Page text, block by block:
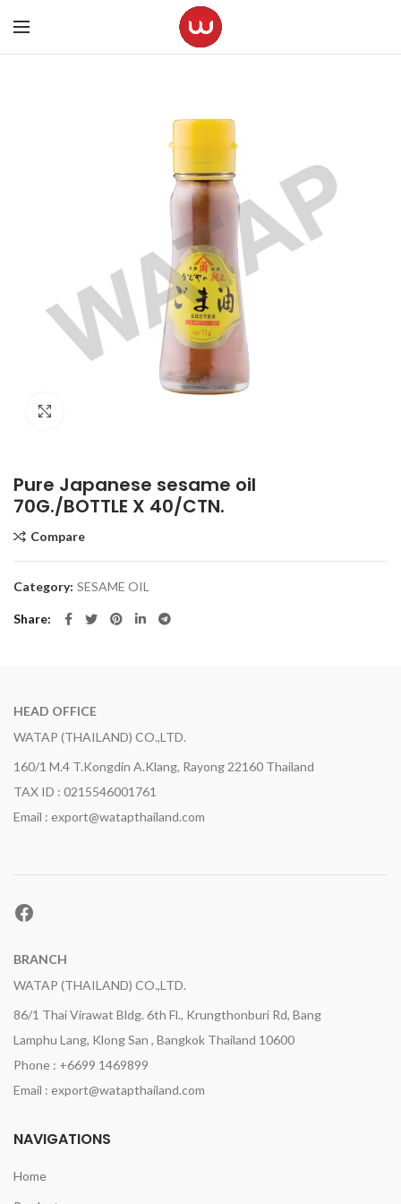
Pure Japanese sesame oil
70G./BOTTLE X 40/CTN.
Compare
Category: SESAME OIL
Share
HEAD OFFICE
WATAP (THAILAND) CO.,LTD.
160/1 M.4 T.Kongdin A.Klang, Rayong 22160 Thailand
TAX ID : 0215546001761
Email : export@watapthailand.com
Facebook
BRANCH
WATAP (THAILAND) CO.,LTD.
86/1 Thai Virawat Bldg. 6th Fl., Krungthonburi Rd, Bang
Lamphu Lang, Klong San , Bangkok Thailand 10600
Phone : +6699 1469899
Email : export@watapthailand.com
NAVIGATIONS
Home